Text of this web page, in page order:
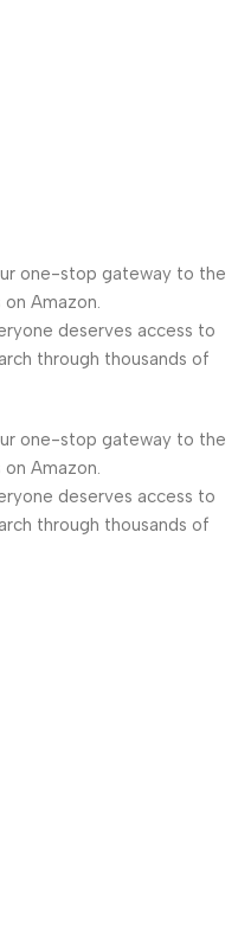
one-stop gateway to the
Amazon.
deserves access to
through thousands of
one-stop gateway to the
Amazon.
deserves access to
through thousands of